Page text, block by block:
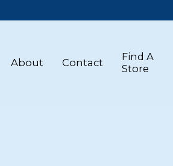
About Contact
Find A
Store